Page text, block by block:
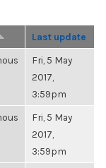
Last update
Fri, 5 May
2017,
3:59pm
Fri, 5 May
2017,
3:59pm